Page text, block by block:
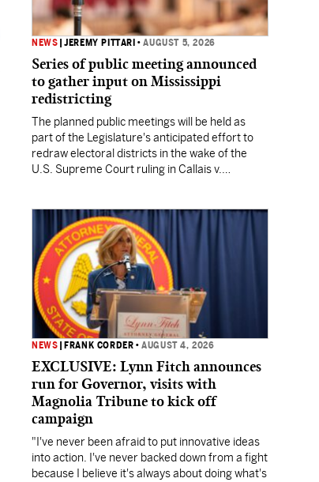
NEWS |JEREMY PITTARI •AUGUST 5, 2026
Series of public meeting announced
to gather input on Mississippi
redistricting
The planned public meetings will be held as
part of the Legislature's anticipated effort to
redraw electoral districts in the wake of the
U.S. Supreme Court ruling in Callais v.
NEWS FRANK CORDER •AUGUST 4, 2026
EXCLUSIVE: Lynn Fitch announces
run for Governor, visits with
Magnolia Tribune to kick off
campaign
"I've never been afraid to put innovative ideas
into action. I've never backed down from a fight
because I believe it's always about doing what's